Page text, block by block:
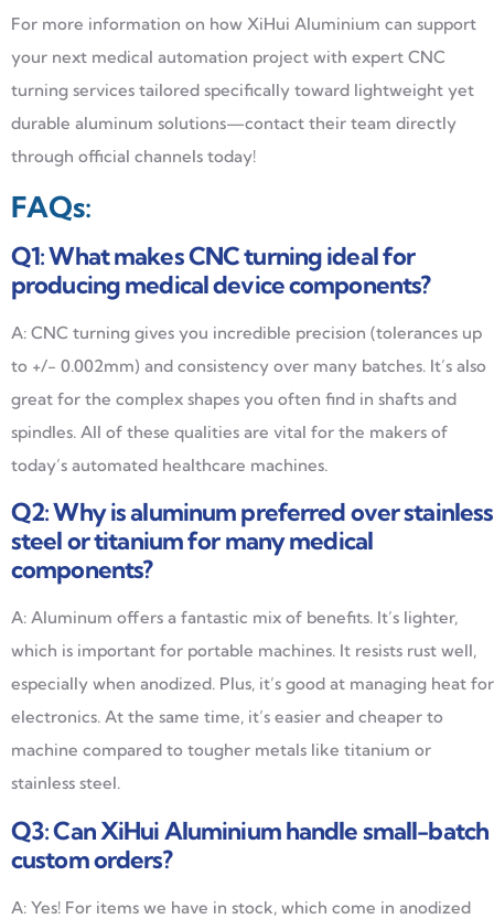
For more information on how XiHui Aluminium can support
your next medical automation project with expert CNC
turning services tailored specifically toward lightweight yet
durable aluminum solutions—contact their team directly
through official channels today!
FAQs:
Q1: What makes CNC turning ideal for
producing medical device components?
A: CNC turning gives you incredible precision (tolerances up
to +/- 0.002mm) and consistency over many batches. It’s also
great for the complex shapes you often find in shafts and
spindles. All of these qualities are vital for the makers of
today’s automated healthcare machines.
Q2: Why is aluminum preferred over stainless
steel or titanium for many medical
components?
A: Aluminum offers a fantastic mix of benefits. It’s lighter,
which is important for portable machines. It resists rust well,
especially when anodized. Plus, it’s good at managing heat for
electronics. At the same time, it’s easier and cheaper to
machine compared to tougher metals like titanium or
stainless steel.
Q3: Can XiHui Aluminium handle small-batch
custom orders?
A: Yes! For items we have in stock, which come in anodized